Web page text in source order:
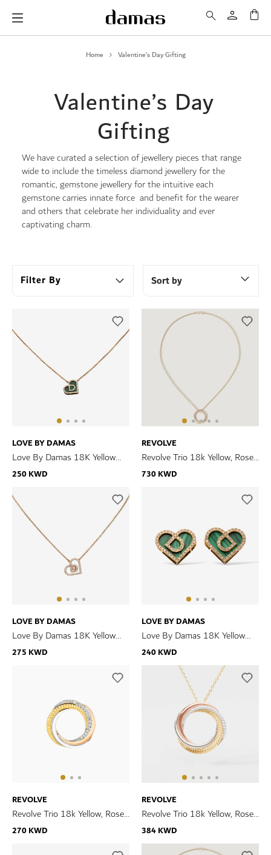
Home Valentine’s Day Gifting
Valentine’s Day
Gifting
We have curated a selection of jewellery pieces that range
wide to include the timeless diamond jewellery for the
romantic, gemstone jewellery for the intuitive each
gemstone carries innate force and benefit for the wearer
and others that celebrate her individuality and ever
captivating charm.
Filter By Sort by
LOVE BY DAMAS
Love By Damas 18K Yellow
Gold Malachite And Diamond
250 KWD
REVOLVE
Revolve Trio 18k Yellow, Rose
and White Gold Necklace with
730 KWD
LOVE BY DAMAS
Love By Damas 18K Yellow
Gold Diamond Necklace
275 KWD
LOVE BY DAMAS
Love By Damas 18K Yellow
Gold Malachite And Diamond
240 KWD
REVOLVE
Revolve Trio 18k Yellow, Rose
and White Gold Earrings with
270 KWD
REVOLVE
Revolve Trio 18k Yellow, Rose
and White Gold Necklace with
Diamonds
384 KWD